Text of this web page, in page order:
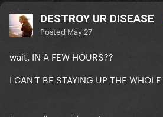
DESTROY UR DISEASE
Posted May 27
wait, IN A FEW HOURS??
I CAN'T BE STAYING UP THE